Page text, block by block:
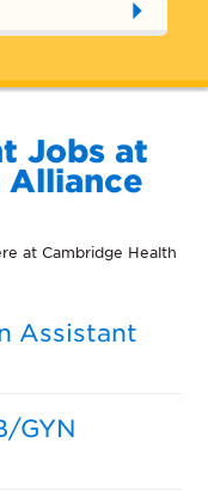
Jobs at
Alliance
at Cambridge Health
Assistant
GYN